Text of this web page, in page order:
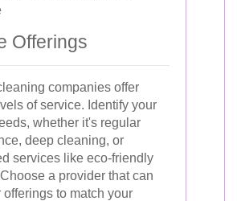
Offerings
companies offer
of service. Identify your
whether it's regular
deep cleaning, or
services like eco-friendly
a provider that can
offerings to match your